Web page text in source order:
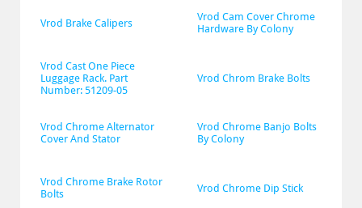
Vrod Brake Calipers
Vrod Cam Cover Chrome
Hardware By Colony
Vrod Cast One Piece
Luggage Rack. Part
Number: 51209-05
Vrod Chrom Brake Bolts
Vrod Chrome Alternator
Cover And Stator
Vrod Chrome Banjo Bolts
By Colony
Vrod Chrome Brake Rotor
Bolts
Vrod Chrome Dip Stick